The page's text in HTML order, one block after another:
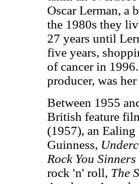
Oscar Lerman, a
the 1980s they
27 years until
five years,
of cancer in
producer, was
Between 1955
British feature
(1957), an
Guinness,
Rock You Sinners
rock 'n' roll, The